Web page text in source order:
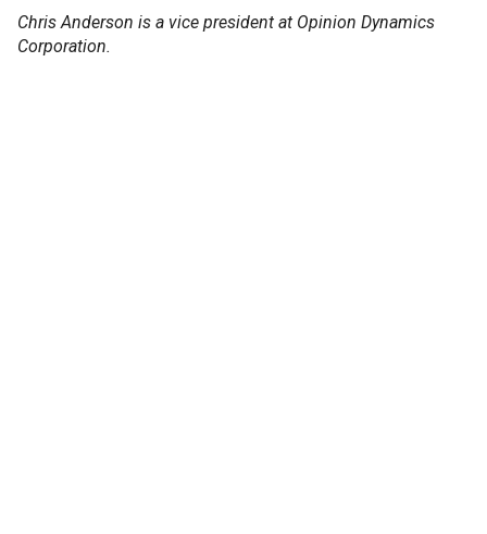
Chris Anderson is a vice president at Opinion Dynamics
Corporation.